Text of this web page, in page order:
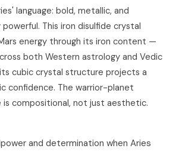
language: bold, metallic, and
This iron disulfide crystal
energy through its iron content —
both Western astrology and Vedic
cubic crystal structure projects a
confidence. The warrior-planet
compositional, not just aesthetic.
and determination when Aries